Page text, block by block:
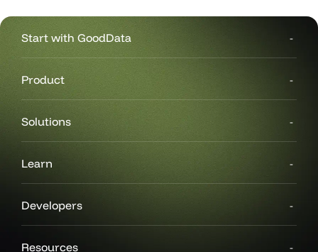
Start with GoodData
Product
Solutions
Learn
Developers
Resources